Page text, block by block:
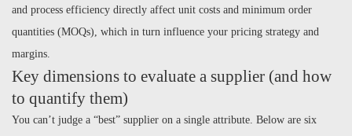
and process efficiency directly affect unit costs and minimum order
quantities (MOQs), which in turn influence your pricing strategy and
margins.
Key dimensions to evaluate a supplier (and how
to quantify them)
You can’t judge a “best” supplier on a single attribute. Below are six